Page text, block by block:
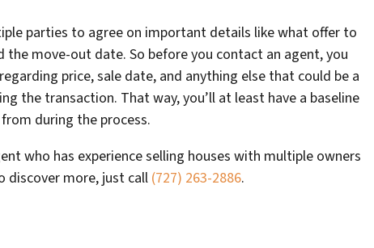
parties to agree on important details like what offer to
the move-out date. So before you contact an agent, you
price, sale date, and anything else that could be a
the transaction. That way, you’ll at least have a baseline
during the process.
who has experience selling houses with multiple owners
discover more, just call (727) 263-2886.